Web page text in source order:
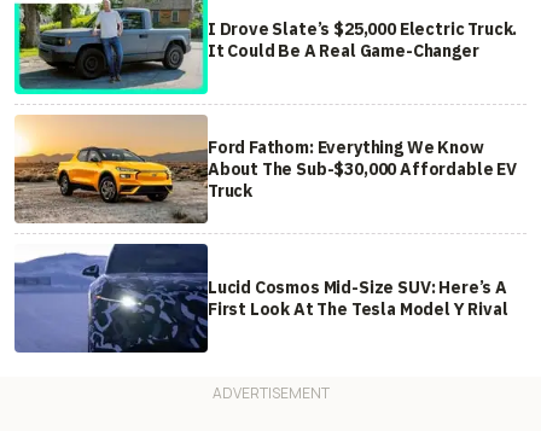
I Drove Slate’s $25,000 Electric Truck.
It Could Be A Real Game-Changer
Ford Fathom: Everything We Know
About The Sub-$30,000 Affordable EV
Truck
Lucid Cosmos Mid-Size SUV: Here’s A
First Look At The Tesla Model Y Rival